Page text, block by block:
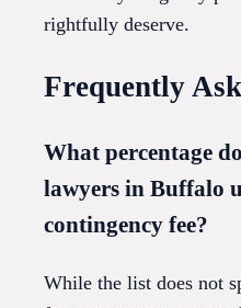
rightfully deserve.
Frequently
What percentage
lawyers in Buffalo
contingency fee?
While the list does not